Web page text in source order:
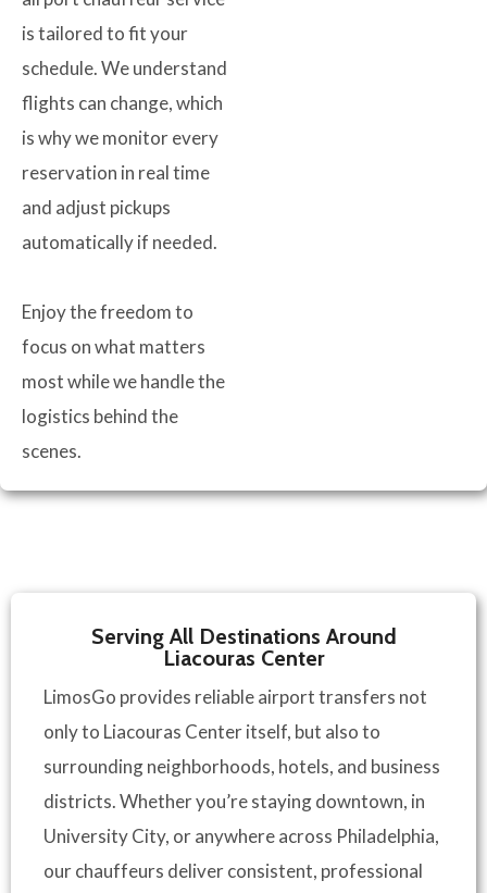
is tailored to fit your
schedule. We understand
flights can change, which
is why we monitor every
reservation in real time
and adjust pickups
automatically if needed.
Enjoy the freedom to
focus on what matters
most while we handle the
logistics behind the
scenes.
Serving All Destinations Around
Liacouras Center
LimosGo provides reliable airport transfers not
only to Liacouras Center itself, but also to
surrounding neighborhoods, hotels, and business
districts. Whether you’re staying downtown, in
University City, or anywhere across Philadelphia,
our chauffeurs deliver consistent, professional